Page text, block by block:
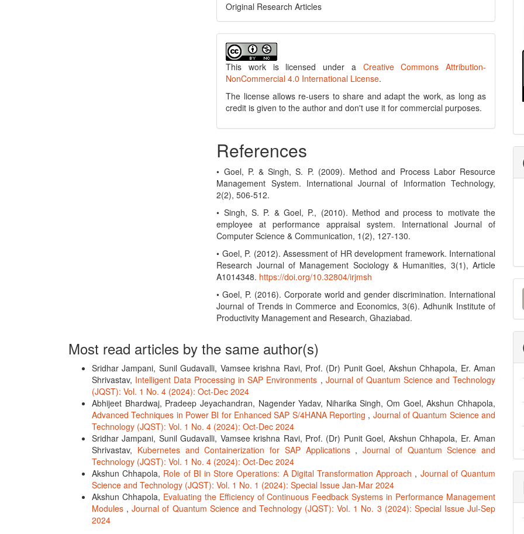
Original Research Articles
This work is licensed under a Creative Commons Attribution-
NonCommercial 4.0 International License.
The license allows re-users to share and adapt the work, as long as
credit is given to the author and don't use it for commercial purposes.
References
• Goel, P. & Singh, S. P. (2009). Method and Process Labor Resource
Management System. International Journal of Information Technology,
2(2), 506-512.
• Singh, S. P. & Goel, P., (2010). Method and process to motivate the
employee at performance appraisal system. International Journal of
Computer Science & Communication, 1(2), 127-130.
• Goel, P. (2012). Assessment of HR development framework. International
Research Journal of Management Sociology & Humanities, 3(1), Article
A1014348. https://doi.org/10.32804/irjmsh
• Goel, P. (2016). Corporate world and gender discrimination. International
Journal of Trends in Commerce and Economics, 3(6). Adhunik Institute of
Productivity Management and Research, Ghaziabad.
Most read articles by the same author(s)
Sridhar Jampani, Sunil Gudavalli, Vamsee krishna Ravi, Prof. (Dr) Punit Goel, Akshun Chhapola, Er. Aman
Shrivastav, Intelligent Data Processing in SAP Environments , Journal of Quantum Science and Technology
(JQST): Vol. 1 No. 4 (2024): Oct-Dec 2024
Abhijeet Bhardwaj, Pradeep Jeyachandran, Nagender Yadav, Niharika Singh, Om Goel, Akshun Chhapola,
Advanced Techniques in Power BI for Enhanced SAP S/4HANA Reporting , Journal of Quantum Science and
Technology (JQST): Vol. 1 No. 4 (2024): Oct-Dec 2024
Sridhar Jampani, Sunil Gudavalli, Vamsee krishna Ravi, Prof. (Dr) Punit Goel, Akshun Chhapola, Er. Aman
Shrivastav, Kubernetes and Containerization for SAP Applications , Journal of Quantum Science and
Technology (JQST): Vol. 1 No. 4 (2024): Oct-Dec 2024
Akshun Chhapola, Role of BI in Store Operations: A Digital Transformation Approach , Journal of Quantum
Science and Technology (JQST): Vol. 1 No. 1 (2024): Special Issue Jan-Mar 2024
Akshun Chhapola, Evaluating the Efficiency of Continuous Feedback Systems in Performance Management
Modules ,Journal of Quantum Science and Technology (JQST): Vol. 1 No. 3 (2024): Special Issue Jul-Sep
2024
a